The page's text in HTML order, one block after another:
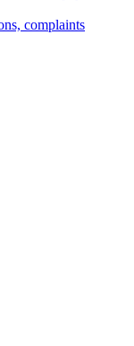
complaints